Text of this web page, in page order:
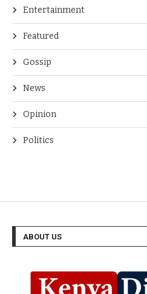
Entertainment
Featured
Gossip
News
Opinion
Politics
ABOUT US